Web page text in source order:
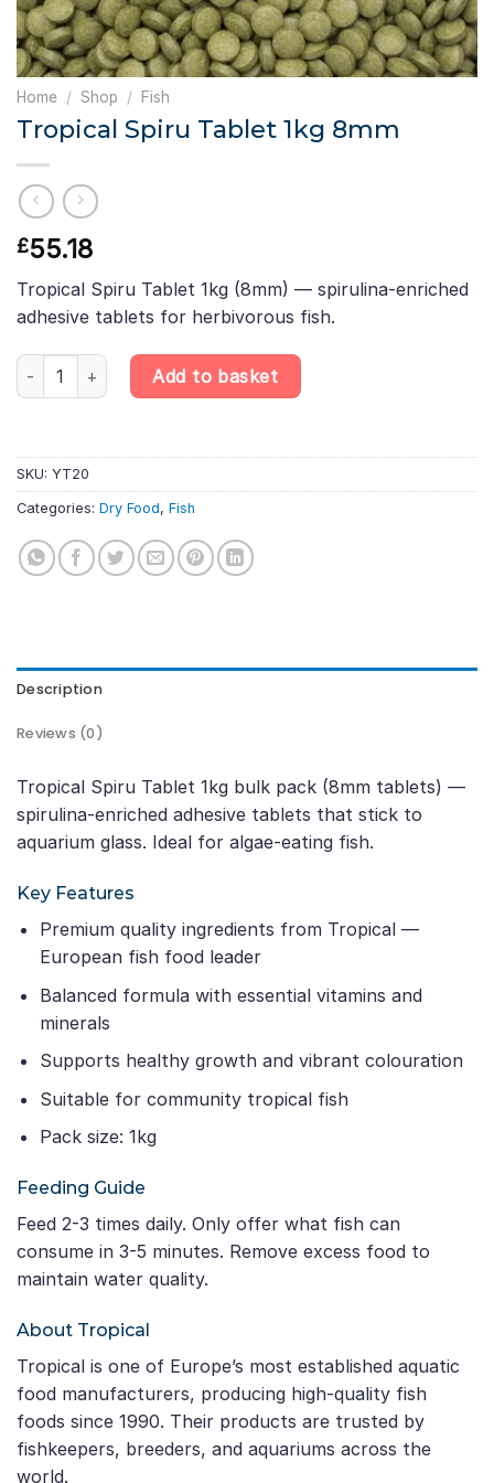
Home / Shop / Fish
Tropical Spiru Tablet 1kg 8mm
£55.18
Tropical Spiru Tablet 1kg (8mm) — spirulina-enriched
adhesive tablets for herbivorous fish.
Tropical Spiru Tablet 1kg 8mm quantity
Add to basket
SKU: YT20
Categories: Dry Food, Fish
Description
Reviews (0)
Tropical Spiru Tablet 1kg bulk pack (8mm tablets) —
spirulina-enriched adhesive tablets that stick to
aquarium glass. Ideal for algae-eating fish.
Key Features
Premium quality ingredients from Tropical —
European fish food leader
Balanced formula with essential vitamins and
minerals
Supports healthy growth and vibrant colouration
Suitable for community tropical fish
Pack size: 1kg
Feeding Guide
Feed 2-3 times daily. Only offer what fish can
consume in 3-5 minutes. Remove excess food to
maintain water quality.
About Tropical
Tropical is one of Europe’s most established aquatic
food manufacturers, producing high-quality fish
foods since 1990. Their products are trusted by
fishkeepers, breeders, and aquariums across the
world.